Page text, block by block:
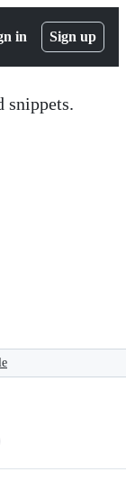
in Sign up
snippets.